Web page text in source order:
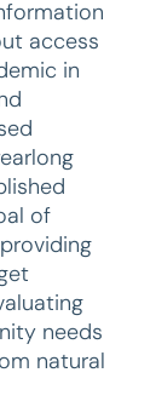
access
in
of
needs
natural